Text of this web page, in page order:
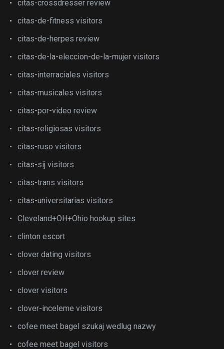
citas-crossdresser review
citas-de-fitness visitors
citas-de-herpes review
citas-de-la-eleccion-de-la-mujer visitors
citas-interraciales visitors
citas-musicales visitors
citas-por-video review
citas-religiosas visitors
citas-ruso visitors
citas-sij visitors
citas-trans visitors
citas-universitarias visitors
Cleveland+OH+Ohio hookup sites
clinton escort
clover dating visitors
clover review
clover visitors
clover-inceleme visitors
cofee meet bagel szukaj wedlug nazwy
cofee meet bagel visitors